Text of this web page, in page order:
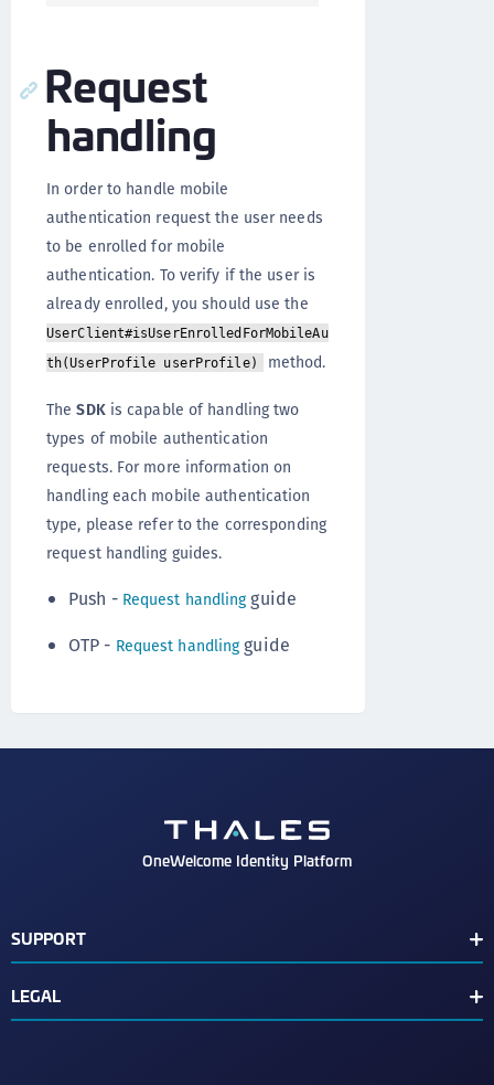
Request
handling
In order to handle mobile
authentication request the user needs
to be enrolled for mobile
authentication. To verify if the user is
already enrolled, you should use the
UserClient#isUserEnrolledForMobileAu
th(UserProfile userProfile)
method.
TheSDKis capable of handling two
types of mobile authentication
requests. For more information on
handling each mobile authentication
type, please refer to the corresponding
request handling guides.
Push - Request handlingguide
OTP - Request handlingguide
OneWelcome Identity Platform
SUPPORT
LEGAL